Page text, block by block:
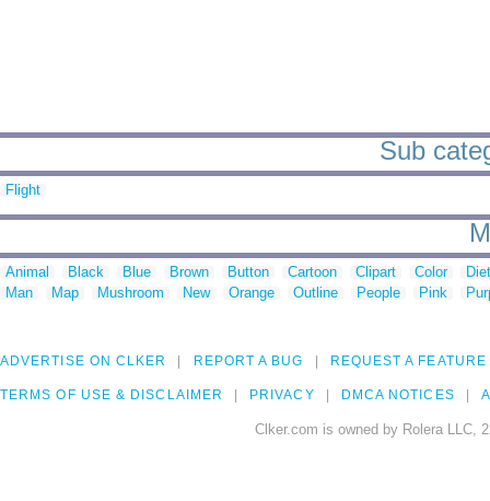
Sub
Flight
Animal Black Blue Brown Button Cartoon Clipart Color
Man
Map Mushroom New Orange Outline People Pink
ADVERTISE ON CLKER REPORT A BUG REQUEST A FEATURE
TERMS OF USE & DISCLAIMER PRIVACY DMCA NOTICES
Clker.com is owned by Rolera LLC,